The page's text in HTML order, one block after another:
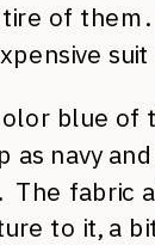
of them.
blue of
as navy
The fabric
to it, a